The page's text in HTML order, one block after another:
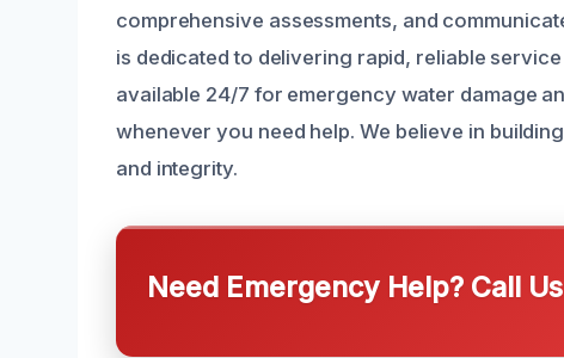
comprehensive assessments, and
is dedicated to delivering rapid, reliable
available 24/7 for emergency water damage
whenever you need help. We believe in
and integrity.
Need Emergency Help? Call